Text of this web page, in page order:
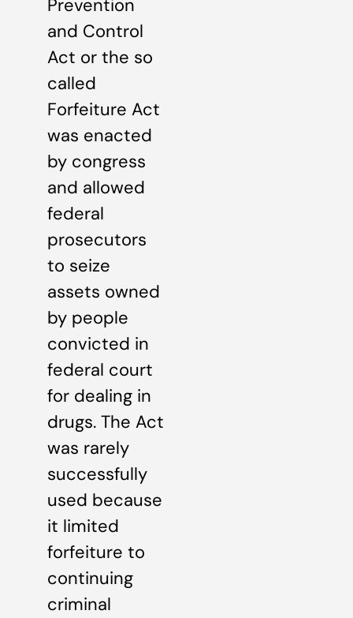
Prevention
and Control
Act or the so
called
Forfeiture Act
was enacted
by congress
and allowed
federal
prosecutors
to seize
assets owned
by people
convicted in
federal court
for dealing in
drugs. The Act
was rarely
successfully
used because
it limited
forfeiture to
continuing
criminal